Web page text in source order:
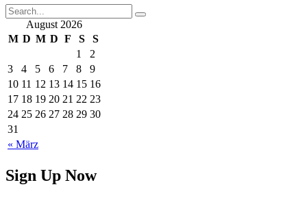
August 2026
M D M D F S S
« März
1
2
3
4 5 6 7 8
9
10 11 12 13 14 15 16
17 18 19 20 21 22 23
24 25 26 27 28 29 30
31
Sign Up Now